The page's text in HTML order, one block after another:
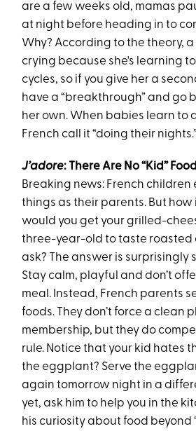
are a few weeks old, mamas
at night before heading in to
Why? According to the theory, a
crying because she's learning
cycles, so if you give her a
have a “breakthrough” and go
her own. When babies learn to
French call it “doing their nights.”
J’adore: There Are No “Kid”
Breaking news: Frenchchildren
things as their parents. But how
would you get your grilled-
three-year-old to taste roasted
ask? The answer is
Stay calm, playful and don’t
meal. Instead, French parents
foods. They don’t force a clean
membership, but they do
rule. Notice that your kid hates
the eggplant? Serve the
againtomorrow night in a
yet, ask him to help you in the
his curiosity about food beyond